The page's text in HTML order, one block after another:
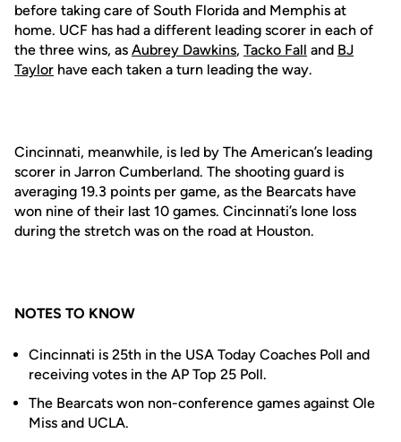
before taking care of South Florida and Memphis at
home. UCF has had a different leading scorer in each of
the three wins, as Aubrey Dawkins, Tacko Fall and BJ
Taylor have each taken a turn leading the way.
Cincinnati, meanwhile, is led by The American’s leading
scorer in Jarron Cumberland. The shooting guard is
averaging 19.3 points per game, as the Bearcats have
won nine of their last 10 games. Cincinnati’s lone loss
during the stretch was on the road at Houston.
NOTES TO KNOW
Cincinnati is 25th in the USA Today Coaches Poll and
receiving votes in the AP Top 25 Poll.
The Bearcats won non-conference games against Ole
Miss and UCLA.